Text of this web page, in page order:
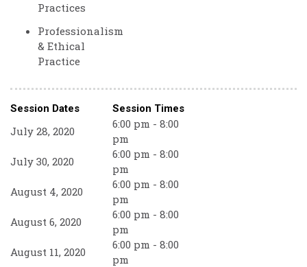
Practices
Professionalism
& Ethical
Practice
Session Dates Session Times
July 28, 2020
6:00 pm - 8:00
pm
July 30, 2020
6:00 pm - 8:00
pm
August 4, 2020
6:00 pm - 8:00
pm
August 6, 2020
6:00 pm - 8:00
pm
August 11, 2020
6:00 pm - 8:00
pm